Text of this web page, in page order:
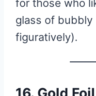
for those who
glass of bubbly
figuratively).